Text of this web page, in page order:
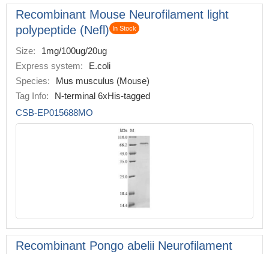
Recombinant Mouse Neurofilament light
polypeptide (Nefl)
In Stock
Size:
1mg/100ug/20ug
Express system:
E.coli
Species:
Mus musculus (Mouse)
Tag Info:
N-terminal 6xHis-tagged
CSB-EP015688MO
Recombinant Pongo abelii Neurofilament